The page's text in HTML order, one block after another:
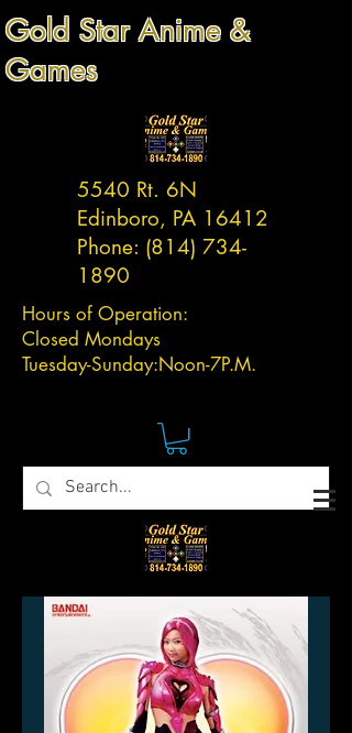
Gold Star Anime &
Games
5540 Rt. 6N
Edinboro, PA 16412
Phone: (814) 734-
1890
Hours of Operation:
Closed Mondays
Tuesday-Sunday:Noon-7P.M.